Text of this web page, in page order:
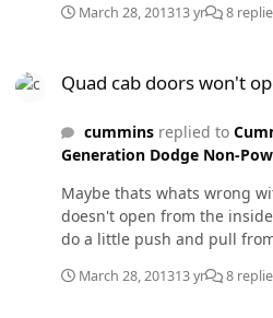
March 28, 201313 yr 8
Quad cab doors won't
cumminsreplied to
Generation Dodge Non-
Maybe thats whats wrong
doesn't open from the inside or out side I have to kind
do a little push and pull
March 28, 201313 yr 8